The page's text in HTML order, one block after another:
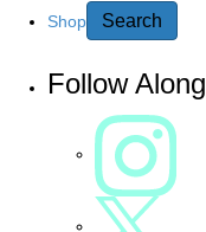
Shop
Search
Follow Along